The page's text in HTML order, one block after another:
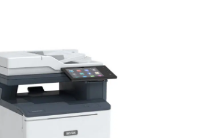
Adjustable Printer Stand
Swivel Cabinet
EPEAT
ENERGY STAR®
Xerox Cartridge Collection Program